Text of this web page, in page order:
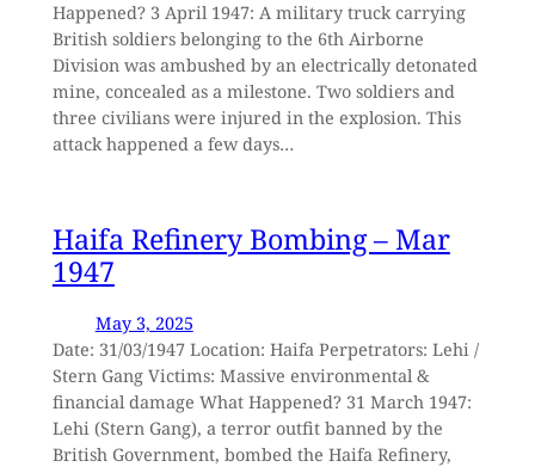
Happened? 3 April 1947: A military truck carrying
British soldiers belonging to the 6th Airborne
Division was ambushed by an electrically detonated
mine, concealed as a milestone. Two soldiers and
three civilians were injured in the explosion. This
attack happened a few days…
Haifa Refinery Bombing – Mar
1947
May 3, 2025
Date: 31/03/1947 Location: Haifa Perpetrators: Lehi /
Stern Gang Victims: Massive environmental &
financial damage What Happened? 31 March 1947:
Lehi (Stern Gang), a terror outfit banned by the
British Government, bombed the Haifa Refinery,